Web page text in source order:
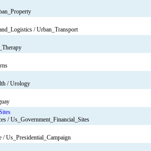
/ Urban_Transport
/ Urology
/ Us_Government_Financial_Sites
/ Us_Presidential_Campaign